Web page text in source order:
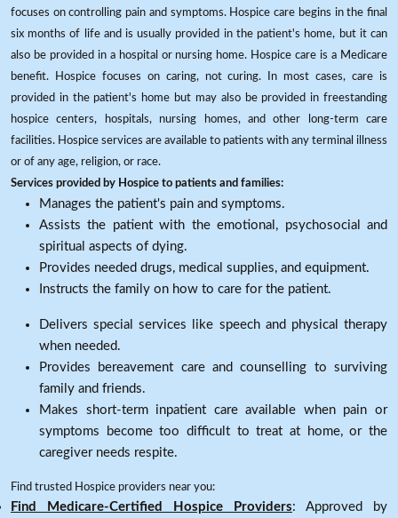
focuses on controlling pain and symptoms. Hospice care begins in the final
six months of life and is usually provided in the patient's home, but it can
also be provided in a hospital or nursing home. Hospice care is a Medicare
benefit. Hospice focuses on caring, not curing. In most cases, care is
provided in the patient's home but may also be provided in freestanding
hospice centers, hospitals, nursing homes, and other long-term care
facilities. Hospice services are available to patients with any terminal illness
or of any age, religion, or race.
Services provided by Hospice to patients and families:
Manages the patient's pain and symptoms.
Assists the patient with the emotional, psychosocial and
spiritual aspects of dying.
Provides needed drugs, medical supplies, and equipment.
Instructs the family on how to care for the patient.
Delivers special services like speech and physical therapy
when needed.
Provides bereavement care and counselling to surviving
family and friends.
Makes short-term inpatient care available when pain or
symptoms become too difficult to treat at home, or the
caregiver needs respite.
Find trusted Hospice providers near you:
Find Medicare-Certified Hospice Providers: Approved by